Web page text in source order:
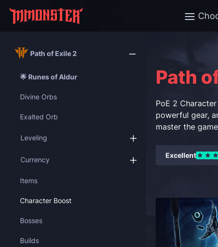
Path of Exile 2
🌟 Runes of Aldur
Divine Orbs
Exalted Orb
Leveling
Currency
Items
Character Boost
Bosses
Builds
Path
PoE 2
powerful gear,
master the
Excellent